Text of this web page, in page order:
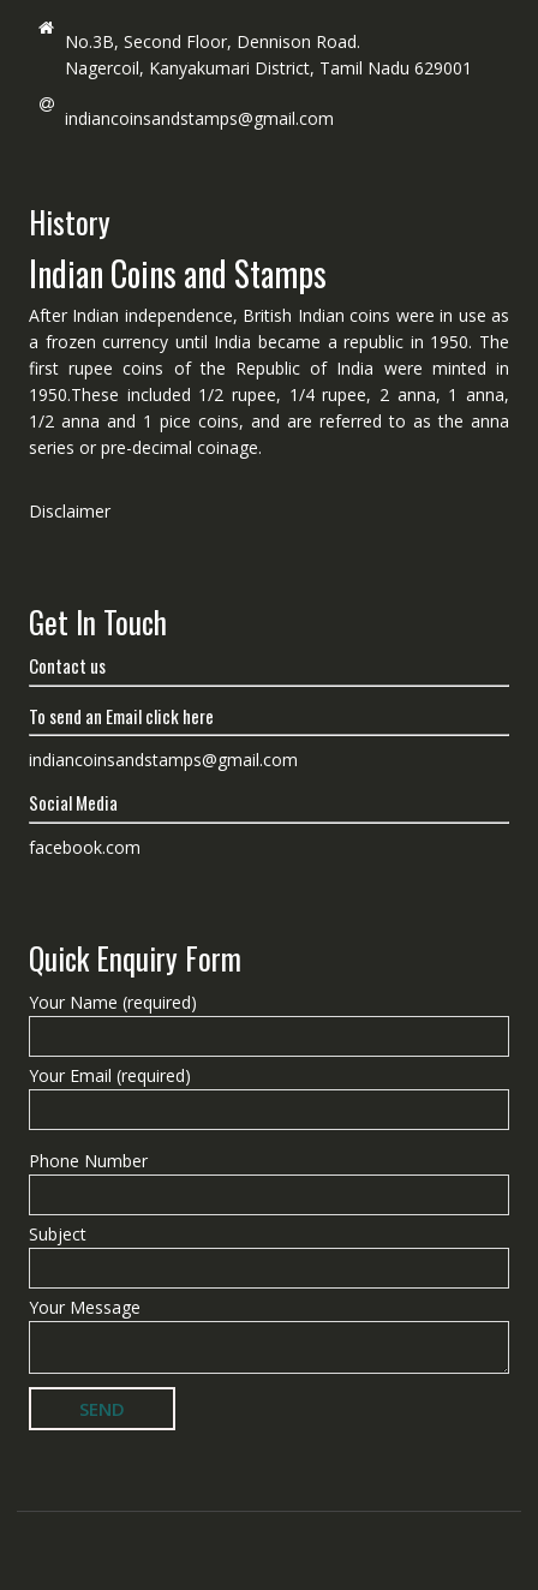
No.3B, Second Floor, Dennison Road.
Nagercoil, Kanyakumari District, Tamil Nadu 629001
indiancoinsandstamps@gmail.com
History
Indian Coins and Stamps
After Indian independence, British Indian coins were in use as
a frozen currency until India became a republic in 1950. The
first rupee coins of the Republic of India were minted in
1950.These included 1/2 rupee, 1/4 rupee, 2 anna, 1 anna,
1/2 anna and 1 pice coins, and are referred to as the anna
series or pre-decimal coinage.
Disclaimer
Get In Touch
Contact us
To send an Email click here
indiancoinsandstamps@gmail.com
Social Media
facebook.com
Quick Enquiry Form
Your Name (required)
Your Email (required)
Phone Number
Subject
Your Message